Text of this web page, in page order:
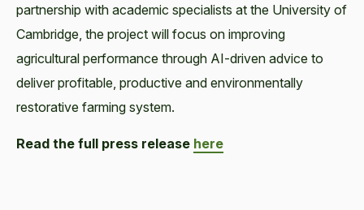
partnership with academic specialists at the University of
Cambridge, the project will focus on improving
agricultural performance through AI-driven advice to
deliver profitable, productive and environmentally
restorative farming system.
Read the full press release here